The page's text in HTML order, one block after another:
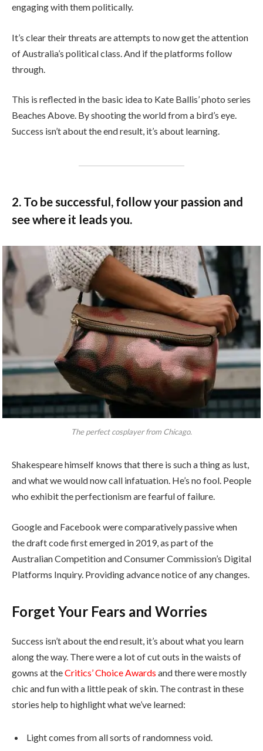
engaging with them politically.
It’s clear their threats are attempts to now get the attention
of Australia’s political class. And if the platforms follow
through.
This is reflected in the basic idea to Kate Ballis’ photo series
Beaches Above. By shooting the world from a bird’s eye.
Success isn’t about the end result, it’s about learning.
2. To be successful, follow your passion and
see where it leads you.
The perfect cosplayer from Chicago.
Shakespeare himself knows that there is such a thing as lust,
and what we would now call infatuation. He’s no fool. People
who exhibit the perfectionism are fearful of failure.
Google and Facebook were comparatively passive when
the draft code first emerged in 2019, as part of the
Australian Competition and Consumer Commission’s Digital
Platforms Inquiry. Providing advance notice of any changes.
Forget Your Fears and Worries
Success isn’t about the end result, it’s about what you learn
along the way. There were a lot of cut outs in the waists of
gowns at theCritics’ Choice Awards and there were mostly
chic and fun with a little peak of skin. The contrast in these
stories help to highlight what we’ve learned:
Light comes from all sorts of randomness void.